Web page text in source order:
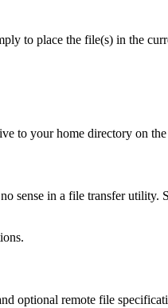
to place the file(s) in the
to your home directory on the
sense in a file transfer utility.
optional remote file